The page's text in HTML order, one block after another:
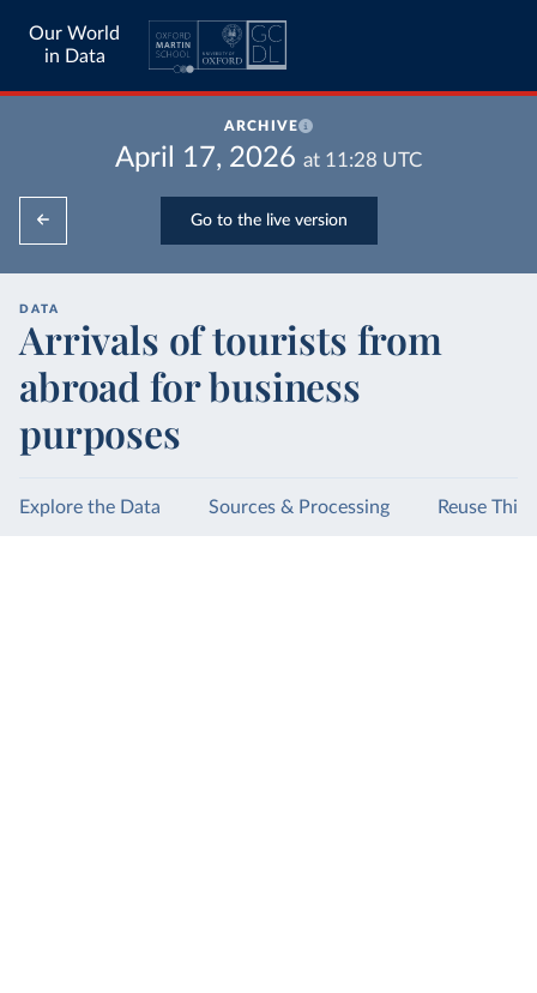
Our World
in Data
ARCHIVE
April 17, 2026 at 11:28 UTC
Go to the live version
DATA
Arrivals of tourists from
abroad for business
purposes
Explore the Data Sources & Processing Reuse This